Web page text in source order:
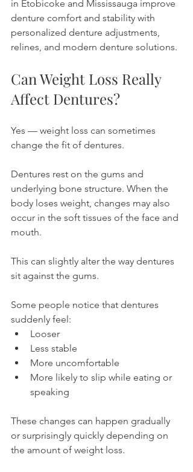
in Etobicoke and Mississauga improve
denture comfort and stability with
personalized denture adjustments,
relines, and modern denture solutions.
Can Weight Loss Really
Affect Dentures?
Yes — weight loss can sometimes
change the fit of dentures.
Dentures rest on the gums and
underlying bone structure. When the
body loses weight, changes may also
occur in the soft tissues of the face and
mouth.
This can slightly alter the way dentures
sit against the gums.
Some people notice that dentures
suddenly feel:
Looser
Less stable
More uncomfortable
More likely to slip while eating or
speaking
These changes can happen gradually
or surprisingly quickly depending on
the amount of weight loss.